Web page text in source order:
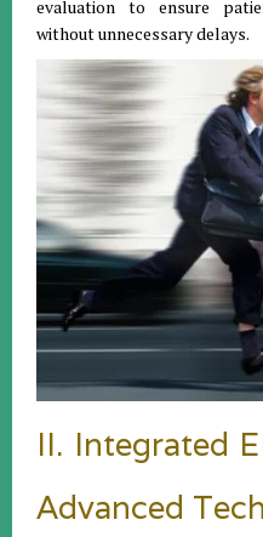
evaluation to ensure
without unnecessary delays.
II. Integrated
Advanced